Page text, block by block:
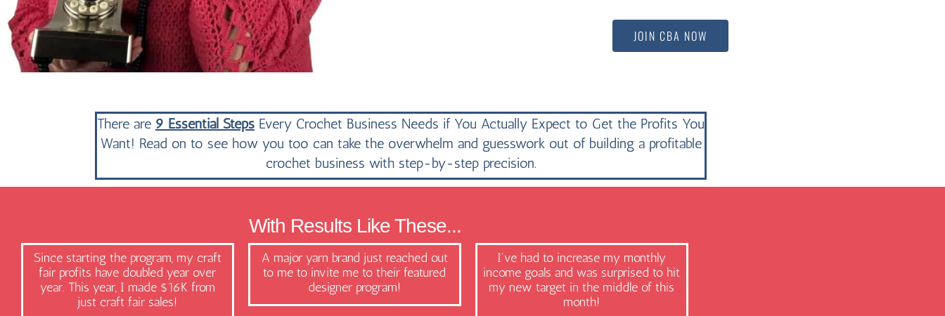
JOIN CBA NOW
There are 9 Essential Steps Every Crochet Business Needs if You Actually Expect to Get the Profits You
Want! Read on to see how you too can take the overwhelm and guesswork out of building a profitable
crochet business with step-by-step precision.
With Results Like These...
Since starting the program, my craft
fair profits have doubled year over
year. This year, I made $16K from
just craft fair sales!
A major yarn brand just reached out
to me to invite me to their featured
designer program!
I've had to increase my monthly
income goals and was surprised to hit
my new target in the middle of this
month!